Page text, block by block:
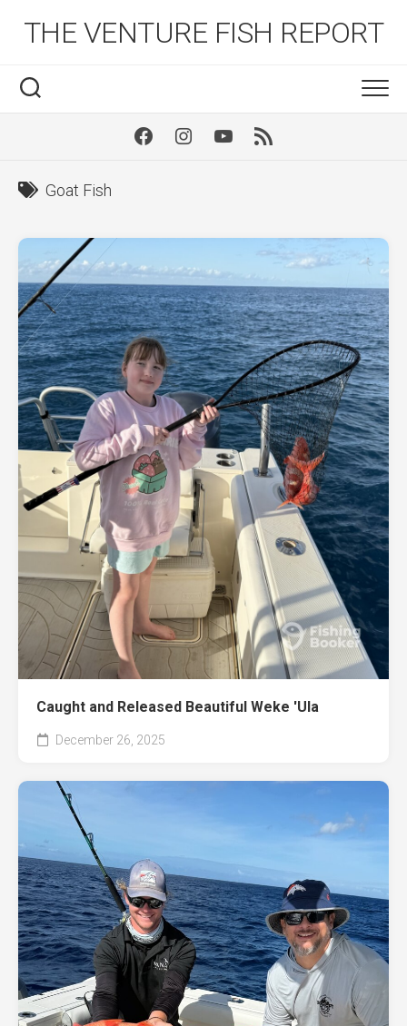
THE VENTURE FISH REPORT
FacebookInstagram
Youtube
Goat Fish
Caught and Released Beautiful Weke 'Ula
December 26, 2025